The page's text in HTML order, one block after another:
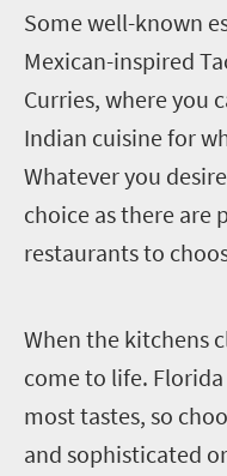
Some well-known
Mexican-inspired
Curries, where you
Indian cuisine for
Whatever you
choice as there are
restaurants to
When the kitchens
come to life.
most tastes, so
and sophisticated